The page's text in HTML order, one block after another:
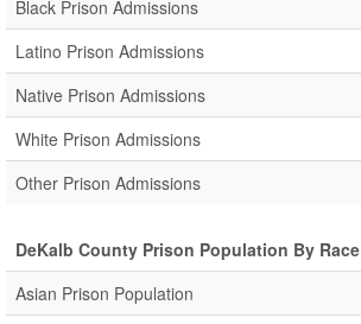
Black Prison Admissions
Latino Prison Admissions
Native Prison Admissions
White Prison Admissions
Other Prison Admissions
DeKalb County Prison Population By Race
Asian Prison Population